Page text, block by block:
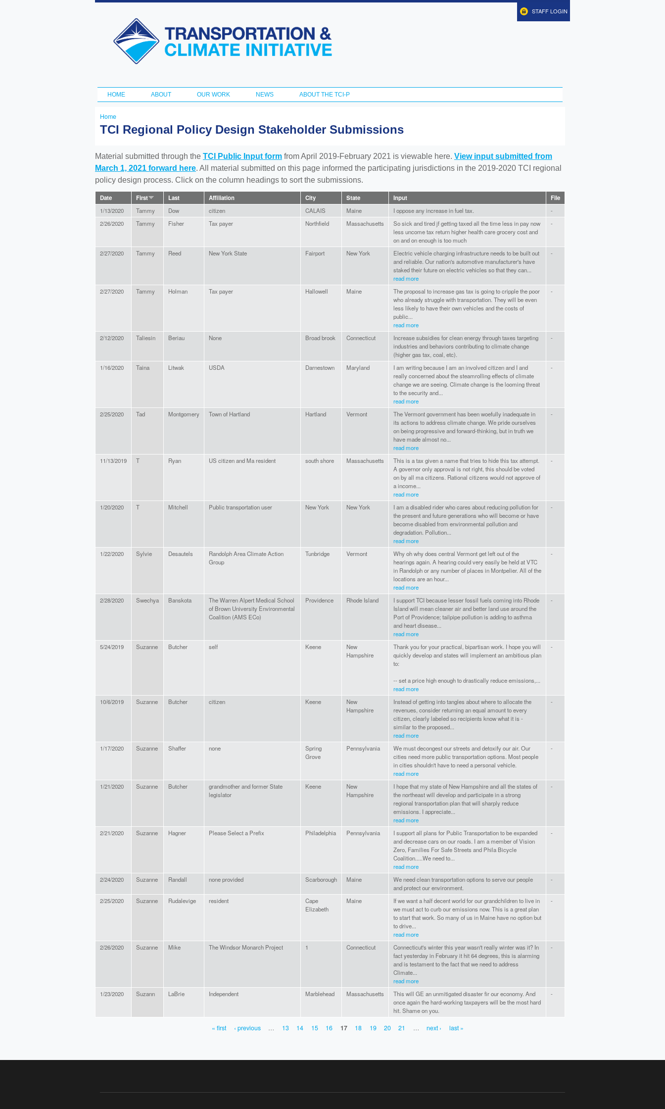
Skip to
content
Transportation
and Climate
Initiative
STAFF LOGIN
Main menu
HOME ABOUT OUR WORK NEWS ABOUT THE TCI-P
You
here
Home
TCI Regional Policy Design Stakeholder Submissions
Material submitted through the TCI Public Input form from April 2019-February 2021 is viewable here. View input submitted from
March 1, 2021 forward here. All material submitted on this page informed the participating jurisdictions in the 2019-2020 TCI regional
policy design process. Click on the column headings to sort the submissions.
Date First Last Affiliation City State Input File
1/13/2020 Tammy Dow citizen CALAIS Maine I oppose any increase in fuel tax.
-
2/26/2020
Tammy Fisher Tax payer Northfield Massachusetts
So sick and tired jf getting taxed all the time less in pay now
less uncome tax return higher health care grocery cost and
on and on enough is too much
-
2/27/2020 Tammy Reed New York State Fairport New York
Electric vehicle charging infrastructure needs to be built out
and reliable. Our nation's automotive manufacturer's have
staked their future on electric vehicles so that they can...
read more
-
2/27/2020 Tammy Holman Tax payer Hallowell Maine
The proposal to increase gas tax is going to cripple the poor
who already struggle with transportation. They will be even
less likely to have their own vehicles and the costs of
public...
read more
-
2/12/2020 Taliesin Beriau None Broad brook Connecticut
Increase subsidies for clean energy through taxes targeting
industries and behaviors contributing to climate change
(higher gas tax, coal, etc).
-
1/16/2020 Taina Litwak USDA Darnestown Maryland
I am writing because I am an involved citizen and I and
really concerned about the steamrolling effects of climate
change we are seeing. Climate change is the looming threat
to the security and...
read more
-
2/25/2020 Tad Montgomery Town of Hartland Hartland Vermont
The Vermont government has been woefully inadequate in
its actions to address climate change. We pride ourselves
on being progressive and forward-thinking, but in truth we
have made almost no...
read more
-
11/13/2019 T Ryan US citizen and Ma resident south shore Massachusetts
This is a tax given a name that tries to hide this tax attempt.
A governor only approval is not right, this should be voted
on by all ma citizens. Rational citizens would not approve of
a income...
read more
-
1/20/2020 T Mitchell Public transportation user New York New York
I am a disabled rider who cares about reducing pollution for
the present and future generations who will become or have
become disabled from environmental pollution and
degradation. Pollution...
read more
-
1/22/2020 Sylvie Desautels
Randolph Area Climate Action
Group
Tunbridge Vermont
Why oh why does central Vermont get left out of the
hearings again. A hearing could very easily be held at VTC
in Randolph or any number of places in Montpelier. All of the
locations are an hour...
read more
-
2/28/2020 Swechya Banskota
The Warren Alpert Medical School
of Brown University Environmental
Coalition (AMS ECo)
Providence Rhode Island
I support TCI because lesser fossil fuels coming into Rhode
Island will mean cleaner air and better land use around the
Port of Providence; tailpipe pollution is adding to asthma
and heart disease...
read more
-
5/24/2019 Suzanne Butcher self Keene
New
Hampshire
Thank you for your practical, bipartisan work. I hope you will
quickly develop and states will implement an ambitious plan
to:
-- set a price high enough to drastically reduce emissions,...
read more
-
10/6/2019 Suzanne Butcher citizen Keene
New
Hampshire
Instead of getting into tangles about where to allocate the
revenues, consider returning an equal amount to every
citizen, clearly labeled so recipients know what it is -
similar to the proposed...
read more
-
1/17/2020 Suzanne Shaffer none
Spring
Grove
Pennsylvania
We must decongest our streets and detoxify our air. Our
cities need more public transportation options. Most people
in cities shouldn't have to need a personal vehicle.
read more
-
1/21/2020 Suzanne Butcher
grandmother and former State
legislator
Keene
New
Hampshire
I hope that my state of New Hampshire and all the states of
the northeast will develop and participate in a strong
regional transportation plan that will sharply reduce
emissions. I appreciate...
read more
-
2/21/2020 Suzanne Hagner Please Select a Prefix Philadelphia Pennsylvania
I support all plans for Public Transportation to be expanded
and decrease cars on our roads. I am a member of Vision
Zero, Families For Safe Streets and Phila Bicycle
Coalition.....We need to...
read more
-
2/24/2020 Suzanne Randall none provided Scarborough Maine
We need clean transportation options to serve our people
and protect our environment.
-
2/25/2020 Suzanne Rudalevige resident
Cape
Elizabeth
Maine
If we want a half decent world for our grandchildren to live in
we must act to curb our emissions now. This is a great plan
to start that work. So many of us in Maine have no option but
to drive...
read more
-
2/26/2020 Suzanne Mike The Windsor Monarch Project 1 Connecticut
Connecticut's winter this year wasn't really winter was it? In
fact yesterday in February it hit 64 degrees, this is alarming
and is testament to the fact that we need to address
Climate...
read more
-
1/23/2020 Suzann LaBrie Independent Marblehead Massachusetts
This will GE an unmitigated disaster fir our economy. And
once again the hard-working taxpayers will be the most hard
hit. Shame on you.
-
« first ‹ previous … 13 14 15 16 17 18 19 20 21 … next › last »